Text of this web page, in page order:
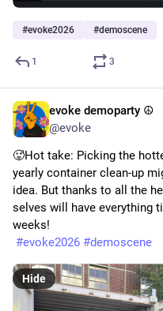
#evoke2026 #demoscene
1 3
evoke demoparty ☮️
@evoke
🥵Hot take: Picking the
yearly container clean-up
idea. But thanks to all the
selves will have everything
weeks!
#evoke2026 #demoscene
Hide